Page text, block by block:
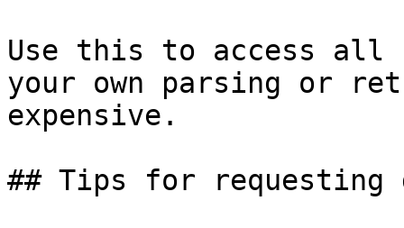
Use this to access all
your own parsing or
expensive.
## Tips for requesting